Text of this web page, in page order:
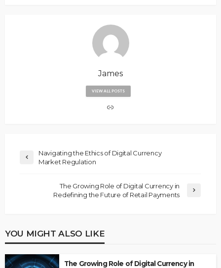
James
VIEW ALL POSTS
Navigating the Ethics of Digital Currency
Market Regulation
The Growing Role of Digital Currency in
Redefining the Future of Retail Payments
YOU MIGHT ALSO LIKE
The Growing Role of Digital Currency in